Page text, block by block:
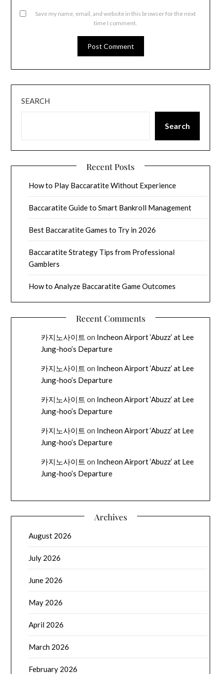
Save my name, email, and website in this browser for the next
time I comment.
SEARCH
Search
Recent Posts
How to Play Baccaratite Without Experience
Baccaratite Guide to Smart Bankroll Management
Best Baccaratite Games to Try in 2026
Baccaratite Strategy Tips from Professional
Gamblers
How to Analyze Baccaratite Game Outcomes
Recent Comments
카지노사이트 on Incheon Airport ‘Abuzz’ at Lee
Jung-hoo’s Departure
카지노사이트 on Incheon Airport ‘Abuzz’ at Lee
Jung-hoo’s Departure
카지노사이트 on Incheon Airport ‘Abuzz’ at Lee
Jung-hoo’s Departure
카지노사이트 on Incheon Airport ‘Abuzz’ at Lee
Jung-hoo’s Departure
카지노사이트 on Incheon Airport ‘Abuzz’ at Lee
Jung-hoo’s Departure
Archives
August 2026
July 2026
June 2026
May 2026
April 2026
March 2026
February 2026